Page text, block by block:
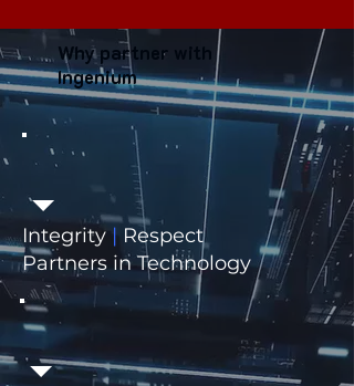
Why partner with
Ingenium
Integrity|Respect
Partners in Technology